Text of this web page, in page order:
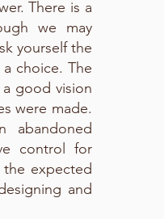
There is a
we may
yourself the
choice. The
good vision
were made.
abandoned
control for
expected
and